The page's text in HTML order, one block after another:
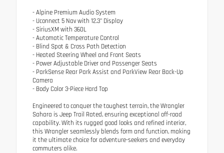
- Alpine Premium Audio System
- Uconnect 5 Nav with 12.3" Display
- SiriusXM with 360L
- Automatic Temperature Control
- Blind Spot & Cross Path Detection
- Heated Steering Wheel and Front Seats
- Power Adjustable Driver and Passenger Seats
- ParkSense Rear Park Assist and ParkView Rear Back-Up
Camera
- Body Color 3-Piece Hard Top
Engineered to conquer the toughest terrain, the Wrangler
Sahara is Jeep Trail Rated, ensuring exceptional off-road
capability. With its rugged good looks and refined interior,
this Wrangler seamlessly blends form and function, making
it the ultimate choice for adventure-seekers and everyday
commuters alike.